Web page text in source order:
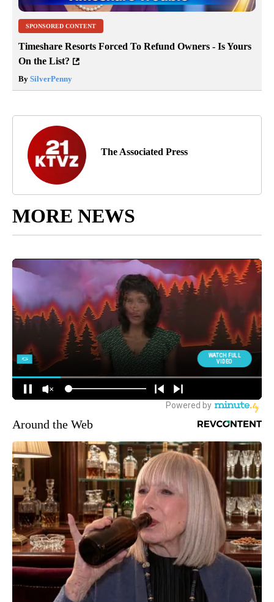
SPONSORED CONTENT
Timeshare Resorts Forced To Refund Owners - Is Yours
On the List?
By SilverPenny
The Associated Press
MORE NEWS
Around the Web